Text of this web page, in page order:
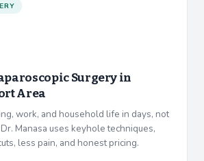
Surgery in
Area
work, and household life in days, not
Manasa uses keyhole techniques,
less pain, and honest pricing.